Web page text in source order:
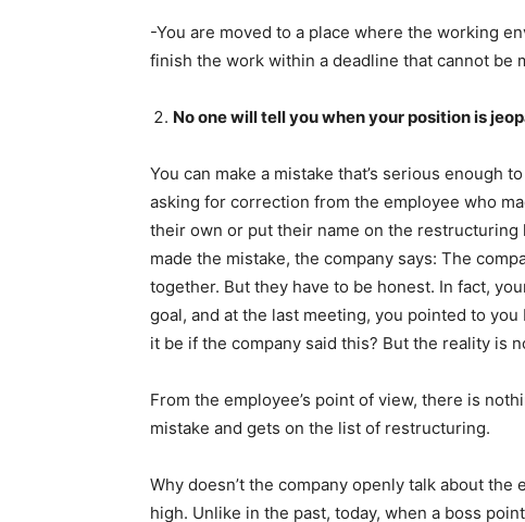
-You are moved to a place where the working
finish the work within a deadline that cannot be
No one will tell you when your position is
You can make a mistake that’s serious enough
asking for correction from the employee who
their own or put their name on the
made the mistake, the company says: The
together. But they have to be honest. In fact,
goal, and at the last meeting, you pointed to
it be if the company said this? But the reality is
From the employee’s point of view, there is
mistake and gets on the list of restructuring.
Why doesn’t the company openly talk about the
high. Unlike in the past, today, when a boss